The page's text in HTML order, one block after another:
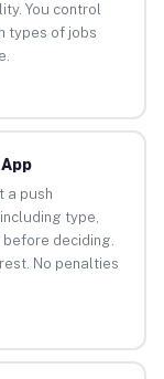
You control
types of jobs
a push
type,
deciding.
No penalties